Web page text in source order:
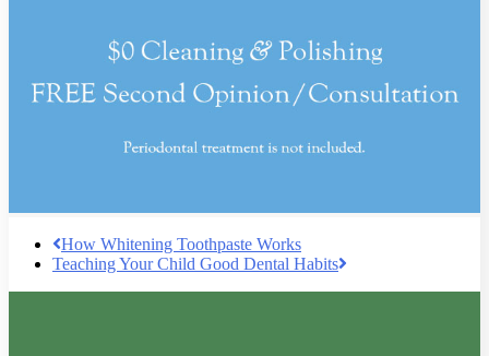
How Whitening Toothpaste Works
Teaching Your Child Good Dental Habits